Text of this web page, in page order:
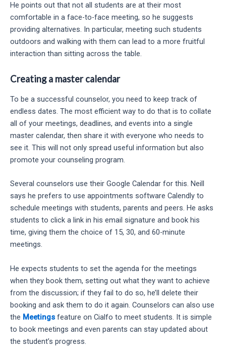
He points out that not all students are at their most
comfortable in a face-to-face meeting, so he suggests
providing alternatives. In particular, meeting such students
outdoors and walking with them can lead to a more fruitful
interaction than sitting across the table.
Creating a master calendar
To be a successful counselor, you need to keep track of
endless dates. The most efficient way to do that is to collate
all of your meetings, deadlines, and events into a single
master calendar, then share it with everyone who needs to
see it. This will not only spread useful information but also
promote your counseling program.
Several counselors use their Google Calendar for this. Neill
says he prefers to use appointments software Calendly to
schedule meetings with students, parents and peers. He asks
students to click a link in his email signature and book his
time, giving them the choice of 15, 30, and 60-minute
meetings.
He expects students to set the agenda for the meetings
when they book them, setting out what they want to achieve
from the discussion; if they fail to do so, he’ll delete their
booking and ask them to do it again. Counselors can also use
the Meetings feature on Cialfo to meet students. It is simple
to book meetings and even parents can stay updated about
the student’s progress.